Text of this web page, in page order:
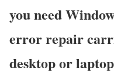
you need
error repair
desktop or